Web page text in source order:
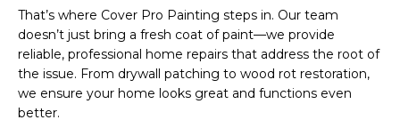
That’s where Cover Pro Painting steps in. Our team
doesn’t just bring a fresh coat of paint—we provide
reliable, professional home repairs that address the root of
the issue. From drywall patching to wood rot restoration,
we ensure your home looks great and functions even
better.